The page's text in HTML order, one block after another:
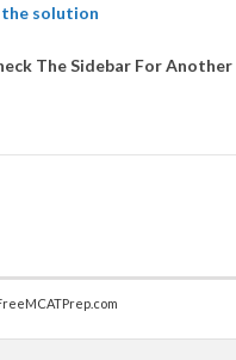
solution
The Sidebar For Another